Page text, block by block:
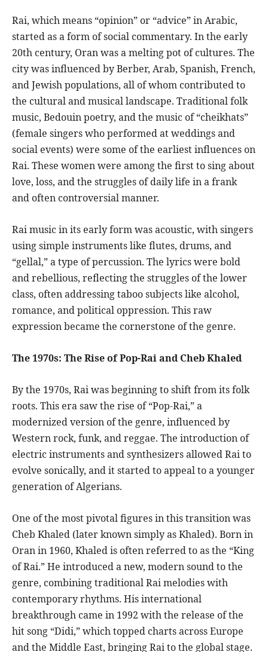
Rai, which means “opinion” or “advice” in Arabic,
started as a form of social commentary. In the early
20th century, Oran was a melting pot of cultures. The
city was influenced by Berber, Arab, Spanish, French,
and Jewish populations, all of whom contributed to
the cultural and musical landscape. Traditional folk
music, Bedouin poetry, and the music of “cheikhats”
(female singers who performed at weddings and
social events) were some of the earliest influences on
Rai. These women were among the first to sing about
love, loss, and the struggles of daily life in a frank
and often controversial manner.
Rai music in its early form was acoustic, with singers
using simple instruments like flutes, drums, and
“gellal,” a type of percussion. The lyrics were bold
and rebellious, reflecting the struggles of the lower
class, often addressing taboo subjects like alcohol,
romance, and political oppression. This raw
expression became the cornerstone of the genre.
The 1970s: The Rise of Pop-Rai and Cheb Khaled
By the 1970s, Rai was beginning to shift from its folk
roots. This era saw the rise of “Pop-Rai,” a
modernized version of the genre, influenced by
Western rock, funk, and reggae. The introduction of
electric instruments and synthesizers allowed Rai to
evolve sonically, and it started to appeal to a younger
generation of Algerians.
One of the most pivotal figures in this transition was
Cheb Khaled (later known simply as Khaled). Born in
Oran in 1960, Khaled is often referred to as the “King
of Rai.” He introduced a new, modern sound to the
genre, combining traditional Rai melodies with
contemporary rhythms. His international
breakthrough came in 1992 with the release of the
hit song “Didi,” which topped charts across Europe
and the Middle East, bringing Rai to the global stage.